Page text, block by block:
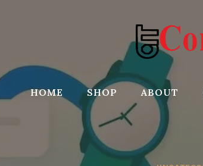
HOME SHOP ABOUT